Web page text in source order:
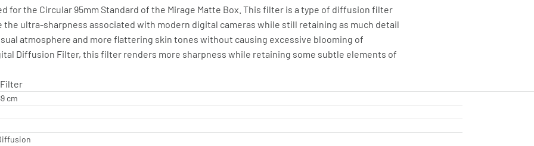
the Circular 95mm Standard of the Mirage Matte Box. This filter is a type of diffusion filter
ultra-sharpness associated with modern digital cameras while still retaining as much detail
atmosphere and more flattering skin tones without causing excessive blooming of
Diffusion Filter, this filter renders more sharpness while retaining some subtle elements of
Filter
cm